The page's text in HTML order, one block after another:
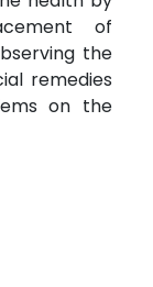
of
the
remedies
on the